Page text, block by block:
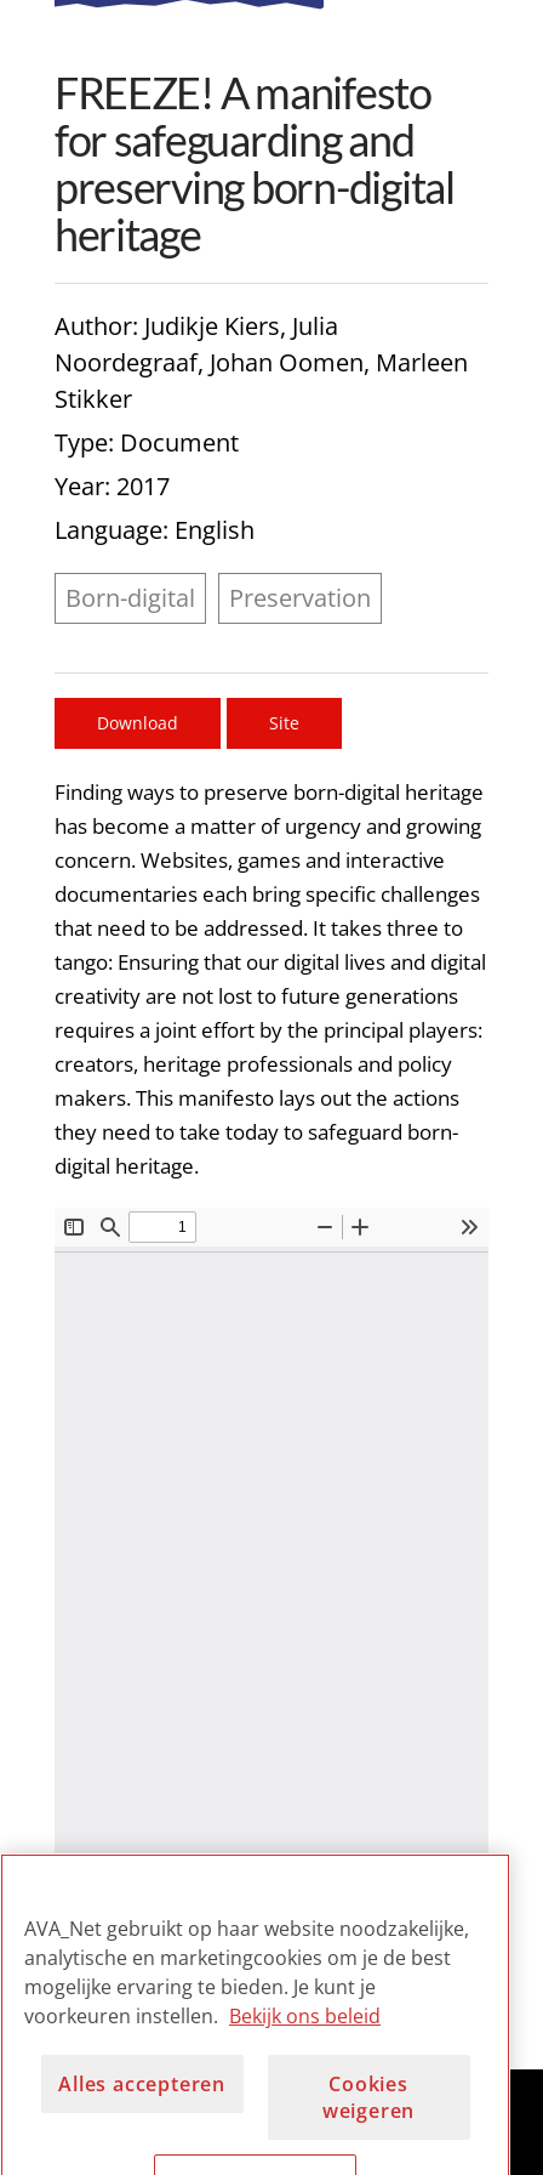
FREEZE! A manifesto
for safeguarding and
preserving born-digital
heritage
Author: Judikje Kiers, Julia
Noordegraaf, Johan Oomen, Marleen
Stikker
Type: Document
Year: 2017
Language: English
Born-digital Preservation
Download Site
Finding ways to preserve born-digital heritage
has become a matter of urgency and growing
concern. Websites, games and interactive
documentaries each bring specific challenges
that need to be addressed. It takes three to
tango: Ensuring that our digital lives and digital
creativity are not lost to future generations
requires a joint effort by the principal players:
creators, heritage professionals and policy
makers. This manifesto lays out the actions
they need to take today to safeguard born-
digital heritage.
AVA_Net gebruikt op haar website noodzakelijke,
analytische en marketingcookies om je de best
mogelijke ervaring te bieden. Je kunt je
voorkeuren instellen. Bekijk ons beleid
Alles accepteren
Cookies
weigeren